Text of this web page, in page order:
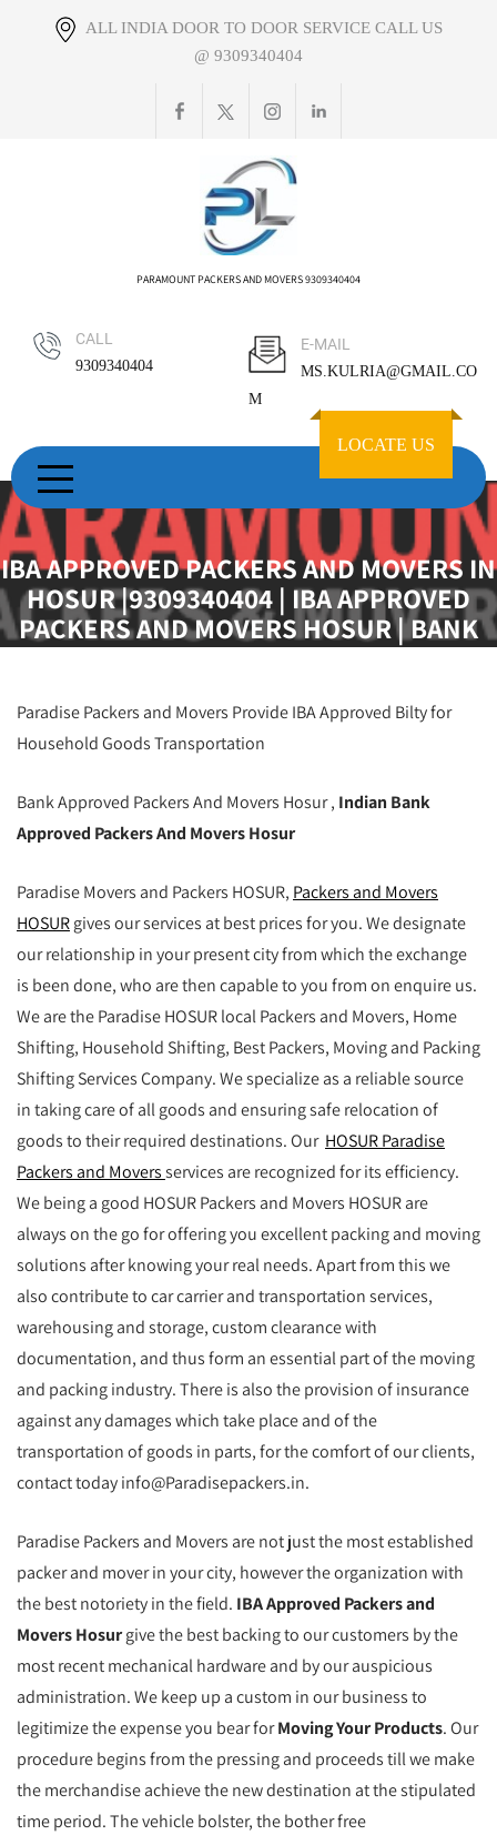
ALL INDIA DOOR TO DOOR SERVICE CALL US
@ 9309340404
PARAMOUNT PACKERS AND MOVERS 9309340404
CALL
9309340404
E-MAIL
MS.KULRIA@GMAIL.CO
M
LOCATE US
IBA APPROVED PACKERS AND MOVERS IN
HOSUR |9309340404 | IBA APPROVED
PACKERS AND MOVERS HOSUR | BANK
APPROVED PACKERS AND MOVERS
PACKERS AND MOVERS HOSUR | BEST
IBA APPROVED PACKERS AND MOVERS
Paradise Packers and Movers Provide IBA Approved Bilty for
Household Goods Transportation
Bank Approved Packers And Movers Hosur , Indian Bank
Approved Packers And Movers Hosur
Paradise Movers and Packers HOSUR, Packers and Movers
HOSURgives our services at best prices for you. We designate
our relationship in your present city from which the exchange
is been done, who are then capable to you from on enquire us.
We are the Paradise HOSUR local Packers and Movers, Home
Shifting, Household Shifting, Best Packers, Moving and Packing
Shifting Services Company. We specialize as a reliable source
in taking care of all goods and ensuring safe relocation of
goods to their required destinations. Our HOSUR Paradise
Packers and Moversservices are recognized for its efficiency.
We being a good HOSUR Packers and Movers HOSUR are
always on the go for offering you excellent packing and moving
solutions after knowing your real needs. Apart from this we
also contribute to car carrier and transportation services,
warehousing and storage, custom clearance with
documentation, and thus form an essential part of the moving
and packing industry. There is also the provision of insurance
against any damages which take place and of the
transportation of goods in parts, for the comfort of our clients,
contact today info@Paradisepackers.in.
Paradise Packers and Movers are not just the most established
packer and mover in your city, however the organization with
the best notoriety in the field. IBA Approved Packers and
Movers Hosurgive the best backing to our customers by the
most recent mechanical hardware and by our auspicious
administration. We keep up a custom in our business to
legitimize the expense you bear forMoving Your Products. Our
procedure begins from the pressing and proceeds till we make
the merchandise achieve the new destination at the stipulated
time period. The vehicle bolster, the bother free